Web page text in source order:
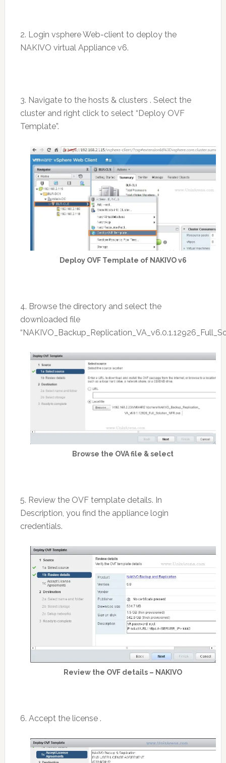
2. Login vsphere Web-client to deploy the
NAKIVO virtual Appliance v6.
3. Navigate to the hosts & clusters . Select the
cluster and right click to select “Deploy OVF
Template”.
Deploy OVF Template of NAKIVO v6
4. Browse the directory and select the
downloaded file
Browse the OVA file & select
5. Review the OVF template details. In
Description, you find the appliance login
credentials.
Review the OVF details – NAKIVO
6. Accept the license .